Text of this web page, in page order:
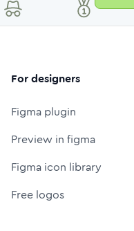
For designers
Figma plugin
Preview in figma
Figma icon library
Free logos